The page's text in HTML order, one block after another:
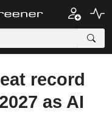
record
as AI